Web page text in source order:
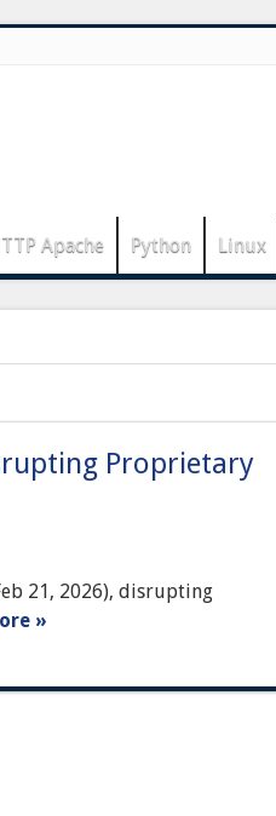
Apache Python Linux
Proprietary
21, 2026), disrupting
»